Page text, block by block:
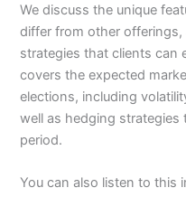
We discuss the unique
differ from other
strategies that clients can
covers the expected
elections, including
well as hedging
period.
You can also listen to this